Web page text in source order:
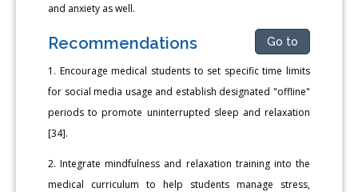
and anxiety as well.
Recommendations Go to
1. Encourage medical students to set specific time limits
for social media usage and establish designated "offline"
periods to promote uninterrupted sleep and relaxation
[34].
2. Integrate mindfulness and relaxation training into the
medical curriculum to help students manage stress,